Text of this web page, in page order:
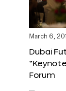
March 6,
Dubai
Forum